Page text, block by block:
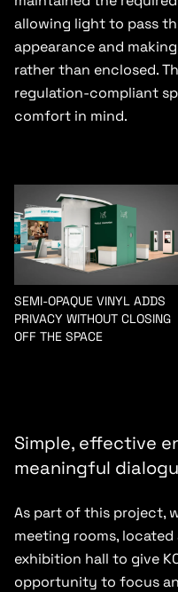
allowing light to pass
appearance and
rather than enclosed.
regulation-compliant
comfort in mind.
SEMI-OPAQUE VINYL ADDS
PRIVACY WITHOUT CLOSING
OFF THE SPACE
Simple, effective
meaningful
As part of this project,
meeting rooms,
exhibition hall to give
opportunity to focus